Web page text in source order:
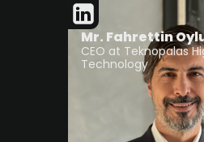
Mr. Fahrettin
CEO at Teknopalas
Technology